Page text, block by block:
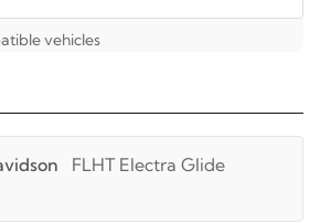
vehicles
FLHT Electra Glide